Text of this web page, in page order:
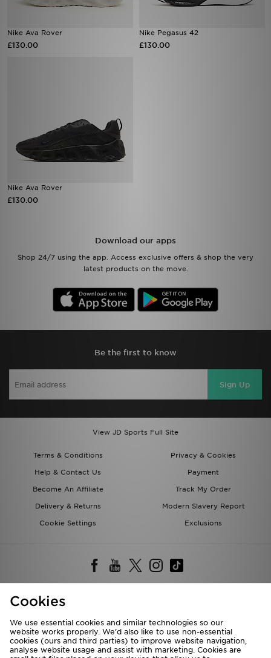
Nike Ava Rover
£130.00
Nike Pegasus 42
£130.00
Nike Ava Rover
£130.00
Download our apps
Shop 24/7 using the app. Access exclusive offers & shop the very
latest products on the move.
Be the first to know
Sign Up
View JD Sports Full Site
Terms & Conditions
Privacy & Cookies
Help & Contact Us
Payment
Become An Affiliate
Track My Order
Delivery & Returns
Modern Slavery Report
Cookie Settings
Exclusions
Rest of the World
Cookies
We use essential cookies and similar technologies so our
website works properly. We’d also like to use non-essential
cookies (ours and third parties) to improve website navigation,
analyse website usage and assist with marketing. Cookies are